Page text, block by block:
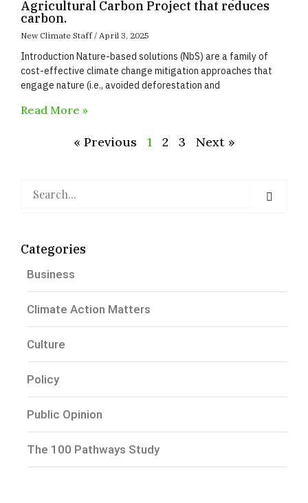
Agricultural Carbon Project that reduces
carbon.
New Climate Staff April 3, 2025
Introduction Nature-based solutions (NbS) are a family of
cost-effective climate change mitigation approaches that
engage nature (i.e., avoided deforestation and
Read More »
« Previous 1 2 3 Next »
Categories
Business
Climate Action Matters
Culture
Policy
Public Opinion
The 100 Pathways Study